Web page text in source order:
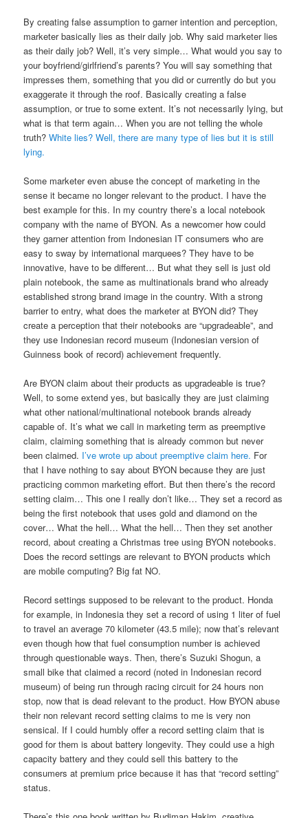
By creating false assumption to garner intention and perception,
marketer basically lies as their daily job. Why said marketer lies
as their daily job? Well, it’s very simple… What would you say to
your boyfriend/girlfriend’s parents? You will say something that
impresses them, something that you did or currently do but you
exaggerate it through the roof. Basically creating a false
assumption, or true to some extent. It’s not necessarily lying, but
what is that term again… When you are not telling the whole
truth?White lies? Well, there are many type of lies but it is still
lying.
Some marketer even abuse the concept of marketing in the
sense it became no longer relevant to the product. I have the
best example for this. In my country there’s a local notebook
company with the name of BYON. As a newcomer how could
they garner attention from Indonesian IT consumers who are
easy to sway by international marquees? They have to be
innovative, have to be different… But what they sell is just old
plain notebook, the same as multinationals brand who already
established strong brand image in the country. With a strong
barrier to entry, what does the marketer at BYON did? They
create a perception that their notebooks are “upgradeable”, and
they use Indonesian record museum (Indonesian version of
Guinness book of record) achievement frequently.
Are BYON claim about their products as upgradeable is true?
Well, to some extend yes, but basically they are just claiming
what other national/multinational notebook brands already
capable of. It’s what we call in marketing term as preemptive
claim, claiming something that is already common but never
been claimed. I’ve wrote up about preemptive claim here. For
that I have nothing to say about BYON because they are just
practicing common marketing effort. But then there’s the record
setting claim… This one I really don’t like… They set a record as
being the first notebook that uses gold and diamond on the
cover… What the hell… What the hell… Then they set another
record, about creating a Christmas tree using BYON notebooks.
Does the record settings are relevant to BYON products which
are mobile computing? Big fat NO.
Record settings supposed to be relevant to the product. Honda
for example, in Indonesia they set a record of using 1 liter of fuel
to travel an average 70 kilometer (43.5 mile); now that’s relevant
even though how that fuel consumption number is achieved
through questionable ways. Then, there’s Suzuki Shogun, a
small bike that claimed a record (noted in Indonesian record
museum) of being run through racing circuit for 24 hours non
stop, now that is dead relevant to the product. How BYON abuse
their non relevant record setting claims to me is very non
sensical. If I could humbly offer a record setting claim that is
good for them is about battery longevity. They could use a high
capacity battery and they could sell this battery to the
consumers at premium price because it has that “record setting”
status.